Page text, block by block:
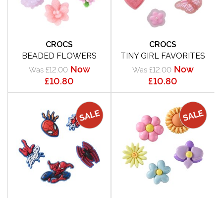
CROCS
BEADED FLOWERS
Was £12.00 Now
£10.80
CROCS
TINY GIRL FAVORITES
Was £12.00 Now
£10.80